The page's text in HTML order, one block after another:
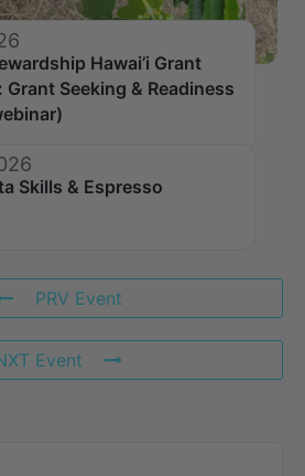
Hawai’i Grant
Seeking & Readiness
Skills & Espresso
PRV Event
Event